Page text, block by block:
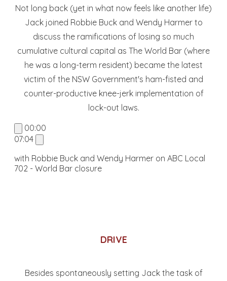
Not long back (yet in what now feels like another life)
Jack joined Robbie Buck and Wendy Harmer to
discuss the ramifications of losing so much
cumulative cultural capital as The World Bar (where
he was a long-term resident) became the latest
victim of the NSW Government's ham-fisted and
counter-productive knee-jerk implementation of
lock-out laws.
00:00
07:04
with Robbie Buck and Wendy Harmer on ABC Local
702 - World Bar closure
DRIVE
Besides spontaneously setting Jack the task of